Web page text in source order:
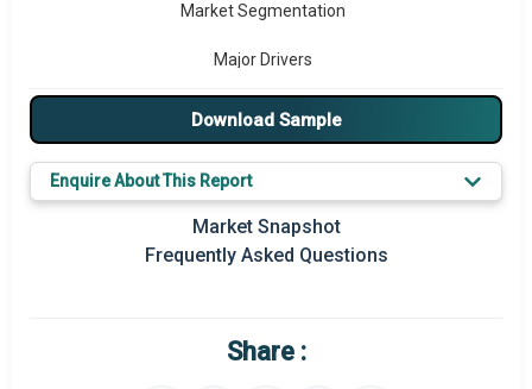
Market Segmentation
Major Drivers
Major Players
Prominent M&A
Regional Outlook
Market Value Definition
Download Sample
Enquire About This Report
Market Snapshot
Frequently Asked Questions
Share :